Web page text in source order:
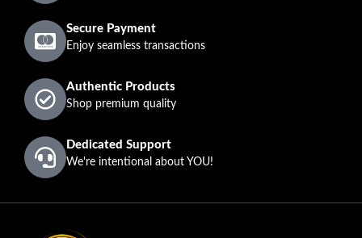
Secure Payment
Enjoy seamless transactions
Authentic Products
Shop premium quality
Dedicated Support
We're intentional about YOU!